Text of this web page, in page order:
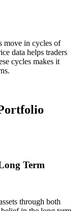
move in cycles of
data helps traders
cycles makes it
Term
through both